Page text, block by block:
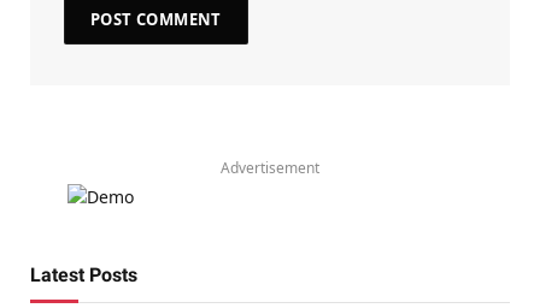
Advertisement
Latest Posts